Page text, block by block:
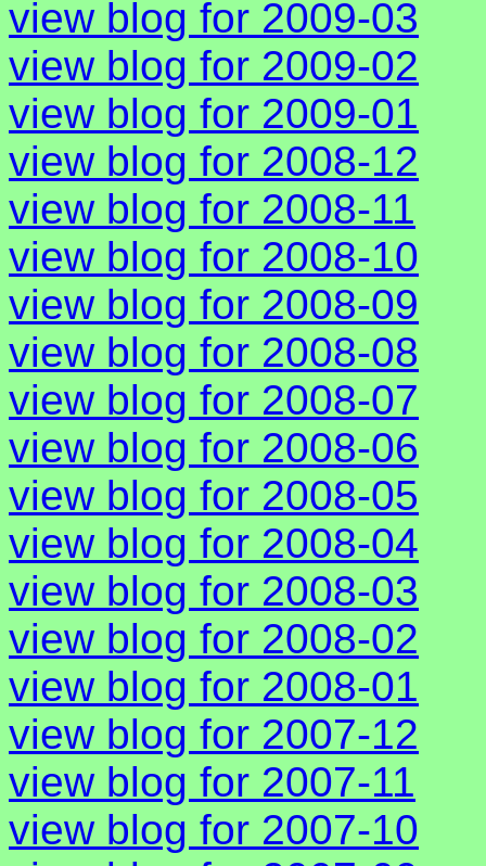
view blog for 2009-03
view blog for 2009-02
view blog for 2009-01
view blog for 2008-12
view blog for 2008-11
view blog for 2008-10
view blog for 2008-09
view blog for 2008-08
view blog for 2008-07
view blog for 2008-06
view blog for 2008-05
view blog for 2008-04
view blog for 2008-03
view blog for 2008-02
view blog for 2008-01
view blog for 2007-12
view blog for 2007-11
view blog for 2007-10